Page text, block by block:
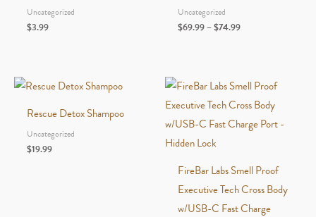
Uncategorized
$3.99
Uncategorized
$69.99–$74.99Price
Rescue Detox Shampoo
Uncategorized
$19.99
FireBar Labs Smell Proof
Executive Tech Cross Body
w/USB-C Fast Charge